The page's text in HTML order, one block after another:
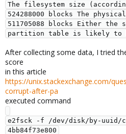
The filesystem size
524288000 blocks The
511705088 blocks Either the
partition table is likely to
After collecting some data, I tried
score
in this article
https://unix.stackexchange.com/
corrupt-after-pa
executed command
e2fsck -f /dev/disk/by-uuid/